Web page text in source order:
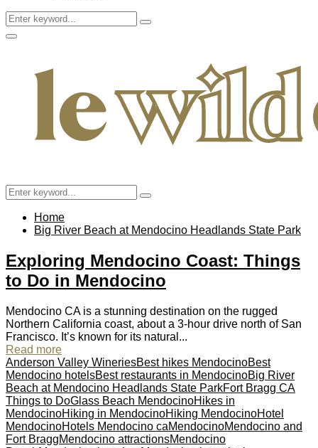
Search
for:
Search
Facebook
Twitter
Instagram
Pinterest
Youtube
Email
Primary
Search
for:
Search
Home
Big River Beach at Mendocino Headlands State Park
Exploring Mendocino Coast: Things
to Do in Mendocino
Mendocino CA is a stunning destination on the rugged
Northern California coast, about a 3-hour drive north of San
Francisco. It’s known for its natural...
Read more
Anderson Valley WineriesBest hikes MendocinoBest
Mendocino hotelsBest restaurants in MendocinoBig River
Beach at Mendocino Headlands State ParkFort Bragg CA
Things to DoGlass Beach MendocinoHikes in
MendocinoHiking in MendocinoHiking MendocinoHotel
MendocinoHotels Mendocino caMendocinoMendocino and
Fort BraggMendocino attractionsMendocino